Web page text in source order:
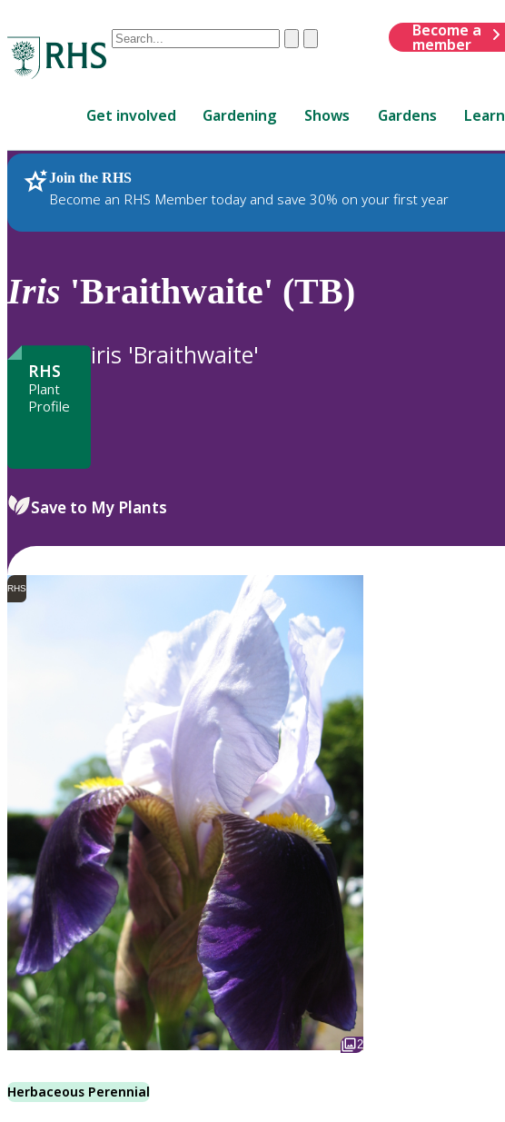
Conduct
are
up
and
down
review
to
ClearSubmit
Become a
member
Get involved Gardening Shows Gardens Learn
Join the RHS
Become an RHS Member today and save 30% on your first year
RHS Home Plants
Iris 'Braithwaite' (TB)
RHS
Plant
Profile
iris 'Braithwaite'
Save to My Plants
RHS
2
Herbaceous Perennial